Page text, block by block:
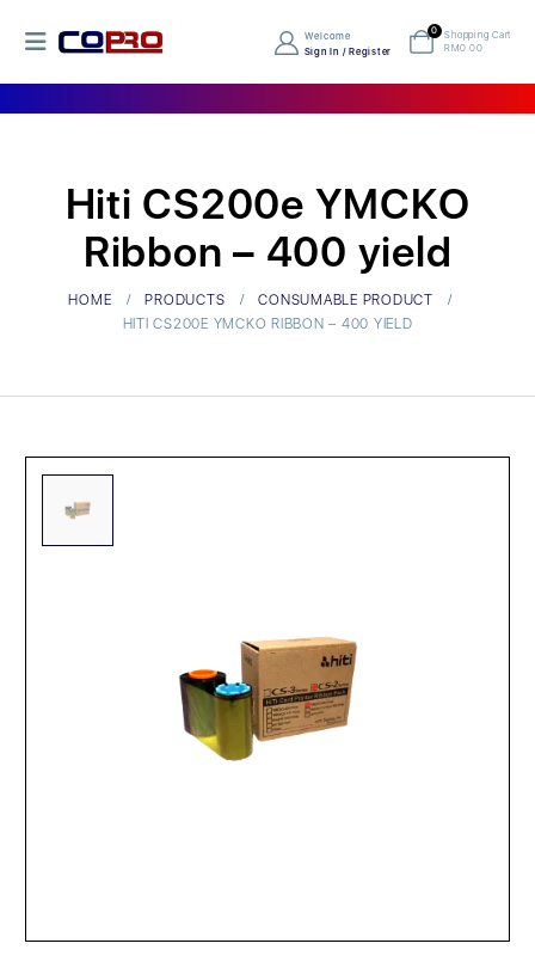
Welcome
Sign In / Register
0
Shopping Cart
RM0.00
Hiti CS200e YMCKO
Ribbon – 400 yield
HOME PRODUCTS
CONSUMABLE PRODUCT
HITI CS200E YMCKO RIBBON – 400 YIELD